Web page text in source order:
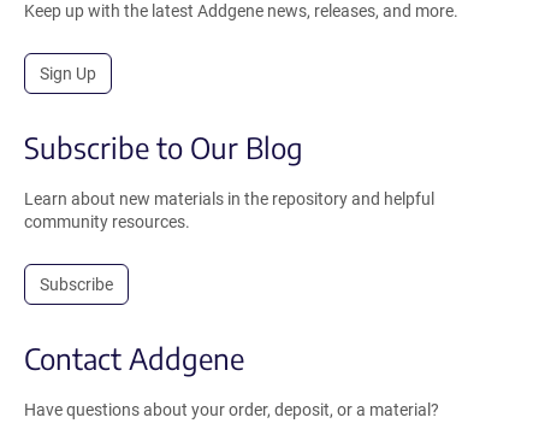
Keep up with the latest Addgene news, releases, and more.
Sign Up
Subscribe to Our Blog
Learn about new materials in the repository and helpful
community resources.
Subscribe
Contact Addgene
Have questions about your order, deposit, or a material?